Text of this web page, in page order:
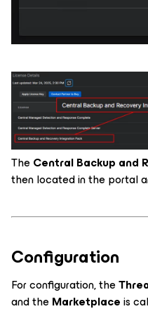
TheCentral Backup and
then located in the portal
Configuration
For configuration, the
and theMarketplaceis